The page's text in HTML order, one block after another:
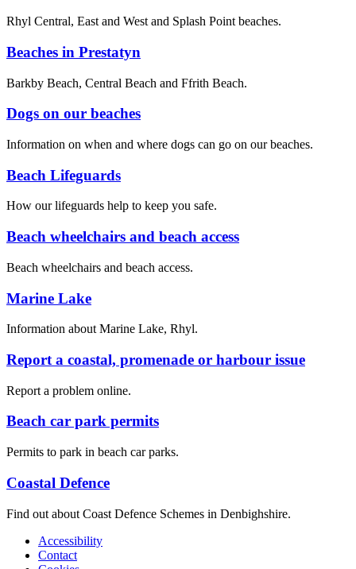
Rhyl Central, East and West and Splash Point beaches.
Beaches in Prestatyn
Barkby Beach, Central Beach and Ffrith Beach.
Dogs on our beaches
Information on when and where dogs can go on our beaches.
Beach Lifeguards
How our lifeguards help to keep you safe.
Beach wheelchairs and beach access
Beach wheelchairs and beach access.
Marine Lake
Information about Marine Lake, Rhyl.
Report a coastal, promenade or harbour issue
Report a problem online.
Beach car park permits
Permits to park in beach car parks.
Coastal Defence
Find out about Coast Defence Schemes in Denbighshire.
Accessibility
Contact